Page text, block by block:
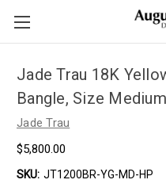
Jade Trau 18K
Bangle, Size Medium
Jade Trau
$5,800.00
SKU: JT1200BR-YG-MD-HP